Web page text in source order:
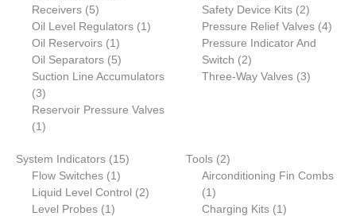
Receivers
55
products
Oil Level Regulators 1 1
Oil Reservoirs 1 1
product
Oil Separators 55
products
Suction Line Accumulators
33
products
Reservoir Pressure Valves
1 1
products
Safety Device Kits 22
products
Pressure Relief Valves 44
Pressure Indicator And
Switch
22
products
Three-Way Valves 33
System Indicators 1515
Flow Switches 1 1
product
Liquid Level Control 22
Level Probes 1 1
Tools 22
products
Airconditioning Fin Combs
1 1
product
Charging Kits 1 1